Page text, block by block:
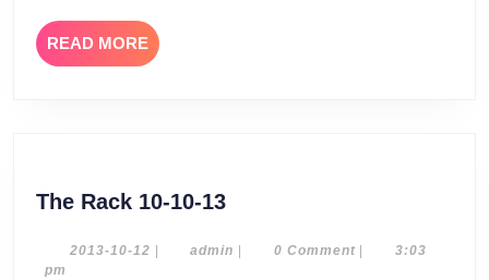
READ MOREREAD
MORE
The Rack 10-10-13The
10-
2013-10-12 2013- admin admin0 Comment
3:03
pm